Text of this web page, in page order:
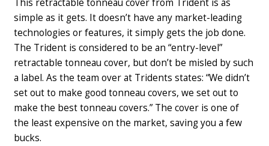
simple as it gets. It doesn’t have any market-leading
technologies or features, it simply gets the job done.
The Trident is considered to be an “entry-level”
retractable tonneau cover, but don’t be misled by such
a label. As the team over at Tridents states: “We didn’t
set out to make good tonneau covers, we set out to
make the best tonneau covers.” The cover is one of
the least expensive on the market, saving you a few
bucks.